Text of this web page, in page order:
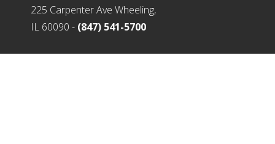
225 Carpenter Ave Wheeling,
IL 60090 - (847) 541-5700